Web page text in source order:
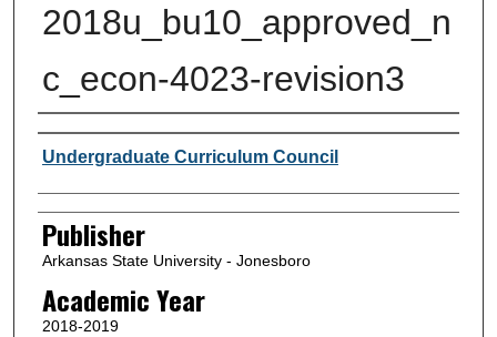
2018u_bu10_approved_n
c_econ-4023-revision3
Author or Creator
Undergraduate Curriculum Council
Publisher
Arkansas State University - Jonesboro
Academic Year
2018-2019